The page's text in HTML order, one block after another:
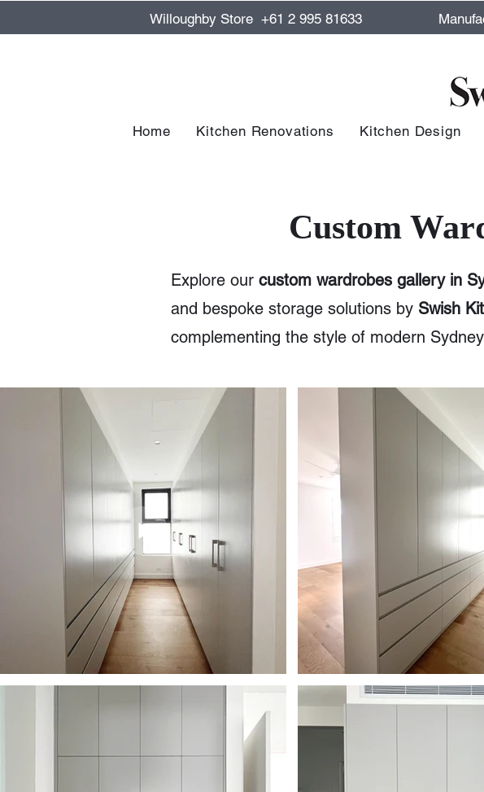
Willoughby Store +61 2 995 81633
Home Kitchen Renovations Kitchen Design
Custom
Explore our custom wardrobes gallery in
and bespoke storage solutions by Swish
complementing the style of modern